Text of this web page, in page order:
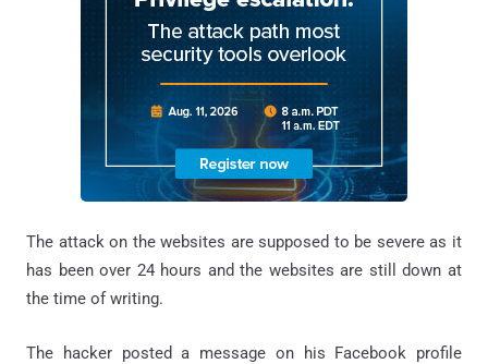
The attack on the websites are supposed to be severe as it
has been over 24 hours and the websites are still down at
the time of writing.
The hacker posted a message on his Facebook profile